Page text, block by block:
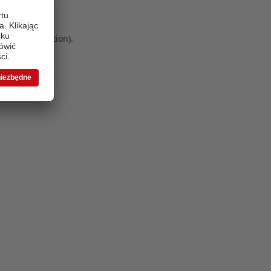
information).